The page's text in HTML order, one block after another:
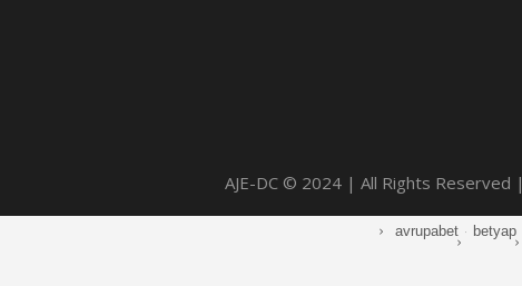
AJE-DC © 2024 | All Rights Reserved |
avrupabet · betyap